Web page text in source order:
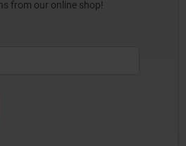
from our online shop!